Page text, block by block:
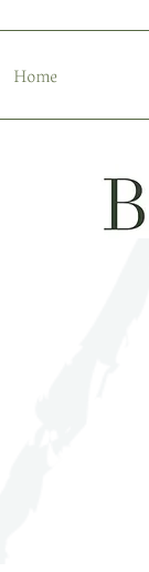
Home